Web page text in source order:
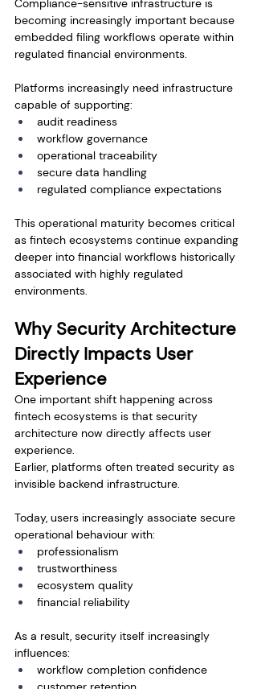
Compliance-sensitive infrastructure is
becoming increasingly important because
embedded filing workflows operate within
regulated financial environments.
Platforms increasingly need infrastructure
capable of supporting:
audit readiness
workflow governance
operational traceability
secure data handling
regulated compliance expectations
This operational maturity becomes critical
as fintech ecosystems continue expanding
deeper into financial workflows historically
associated with highly regulated
environments.
Why Security Architecture
Directly Impacts User
Experience
One important shift happening across
fintech ecosystems is that security
architecture now directly affects user
experience.
Earlier, platforms often treated security as
invisible backend infrastructure.
Today, users increasingly associate secure
operational behaviour with:
professionalism
trustworthiness
ecosystem quality
financial reliability
As a result, security itself increasingly
influences:
workflow completion confidence